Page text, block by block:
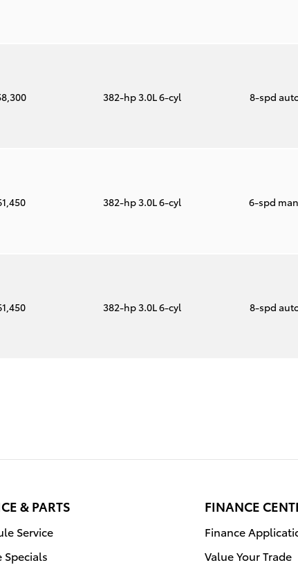
382-hp 3.0L 6-cyl 8-spd
382-hp 3.0L 6-cyl 6-spd
382-hp 3.0L 6-cyl 8-spd
& PARTS
Service
Specials
FINANCE
Finance
Value Your Trade